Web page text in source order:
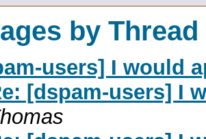
by Thread
users] I would
[dspam-users] I